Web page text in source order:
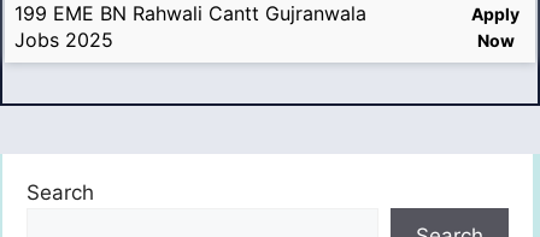
199 EME BN Rahwali Cantt Gujranwala
Jobs 2025
Apply
Now
Search